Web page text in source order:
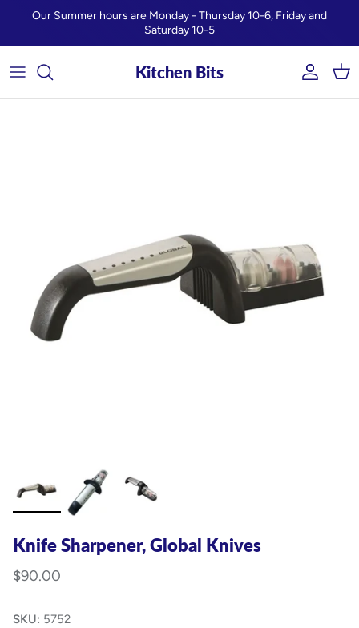
Skip to content
Our Summer hours are Monday - Thursday 10-6, Friday and
Saturday 10-5
Kitchen Bits AccountCart
Knife Sharpener, Global Knives
$90.00
SKU: 5752